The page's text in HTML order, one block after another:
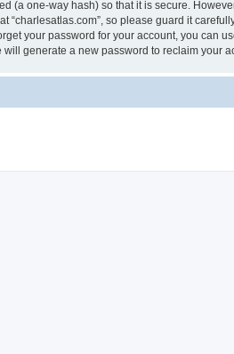
(a one-way hash) so that it is secure.
“charlesatlas.com”, so please guard it
your password for your account, you can
generate a new password to reclaim your